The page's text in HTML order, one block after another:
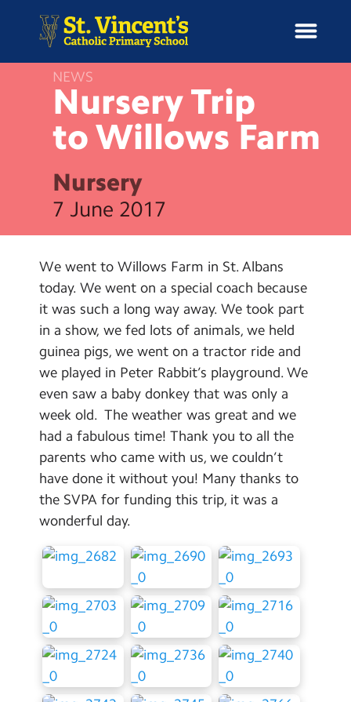
H
m
News
School Information
Curriculum & Ethos
Enrichment
Year Groups
Contact Us
Calendar
Newsletters
Blog
Search
Search
NEWS
Nursery Trip
to Willows Farm
Nursery
7 June 2017
We went to Willows Farm in St. Albans
today. We went on a special coach because
it was such a long way away. We took part
in a show, we fed lots of animals, we held
guinea pigs, we went on a tractor ride and
we played in Peter Rabbit’s playground. We
even saw a baby donkey that was only a
week old. The weather was great and we
had a fabulous time! Thank you to all the
parents who came with us, we couldn’t
have done it without you! Many thanks to
the SVPA for funding this trip, it was a
wonderful day.